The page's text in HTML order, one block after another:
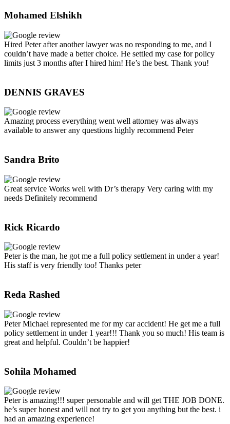
Mohamed Elshikh
Hired Peter after another lawyer was no responding to me, and I
couldn’t have made a better choice. He settled my case for policy
limits just 3 months after I hired him! He’s the best. Thank you!
DENNIS GRAVES
Amazing process everything went well attorney was always
available to answer any questions highly recommend Peter
Sandra Brito
Great service Works well with Dr’s therapy Very caring with my
needs Definitely recommend
Rick Ricardo
Peter is the man, he got me a full policy settlement in under a year!
His staff is very friendly too! Thanks peter
Reda Rashed
Peter Michael represented me for my car accident! He get me a full
policy settlement in under 1 year!!! Thank you so much! His team is
great and helpful. Couldn’t be happier!
Sohila Mohamed
Peter is amazing!!! super personable and will get THE JOB DONE.
he’s super honest and will not try to get you anything but the best. i
had an amazing experience!